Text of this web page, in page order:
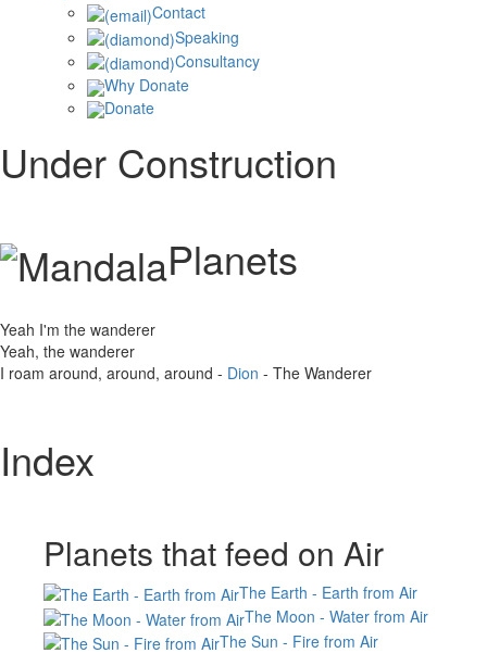
Contact
Speaking
Consultancy
Why Donate
Donate
Under Construction
Planets
Yeah I'm the wanderer
Yeah, the wanderer
I roam around, around, around - Dion - The Wanderer
Index
Planets that feed on Air
The Earth - Earth from Air
The Moon - Water from Air
The Sun - Fire from Air